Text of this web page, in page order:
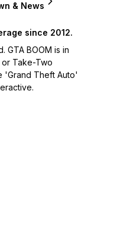
& News
since 2012.
GTA BOOM is in
or Take-Two
'Grand Theft Auto'